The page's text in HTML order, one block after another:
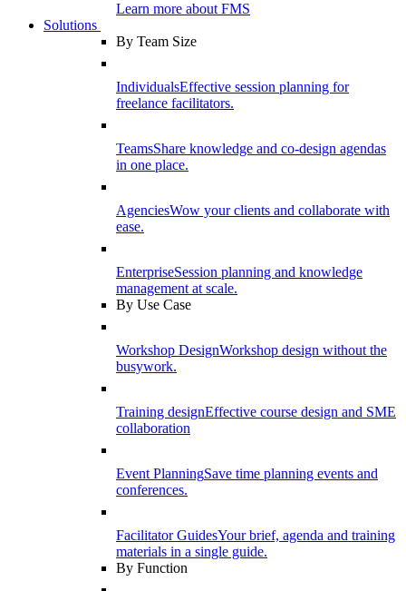
Learn more about FMS
Solutions
By Team Size
IndividualsEffective session planning for
freelance facilitators.
TeamsShare knowledge and co-design agendas
in one place.
AgenciesWow your clients and collaborate with
ease.
EnterpriseSession planning and knowledge
management at scale.
By Use Case
Workshop DesignWorkshop design without the
busywork.
Training designEffective course design and SME
collaboration
Event PlanningSave time planning events and
conferences.
Facilitator GuidesYour brief, agenda and training
materials in a single guide.
By Function